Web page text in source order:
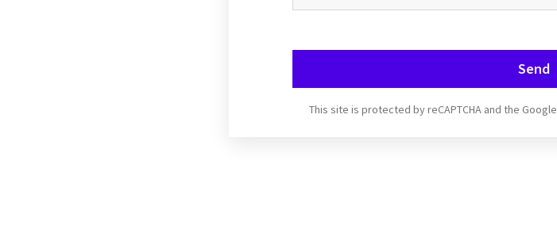
Send
This site is protected by reCAPTCHA and the Google